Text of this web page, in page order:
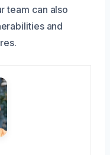
team can also
and